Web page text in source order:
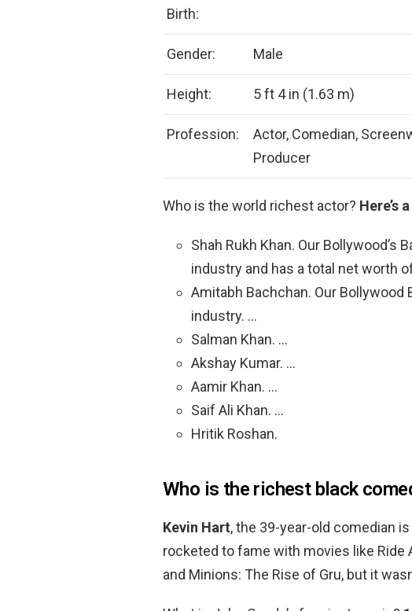
Birth:
Gender: Male
Height: 5 ft 4 in (1.63 m)
Profession:
Actor, Comedian,
Producer
Who is the world richest actor? Here’s
Shah Rukh Khan. Our
industry and has a total net worth
Amitabh Bachchan. Our
industry. …
Salman Khan. …
Akshay Kumar. …
Aamir Khan. …
Saif Ali Khan. …
Hritik Roshan.
Who is the richest black
Kevin Hart, the 39-year-old comedian
rocketed to fame with movies like Ride
and Minions: The Rise of Gru, but it